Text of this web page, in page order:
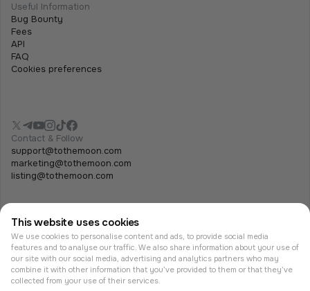
This website uses cookies
We use cookies to personalise content and ads, to provide social media
features and to analyse our traffic. We also share information about your use of
our site with our social media, advertising and analytics partners who may
combine it with other information that you’ve provided to them or that they’ve
collected from your use of their services.
Useful Information
Bug Bounty
Fees
API
FAQ
Cookies preferences
Contact & Follow
support@tothemoon.com
marketing@tothemoon.com
listing@tothemoon.com
© Tothemoon 2026, All rights reserved.